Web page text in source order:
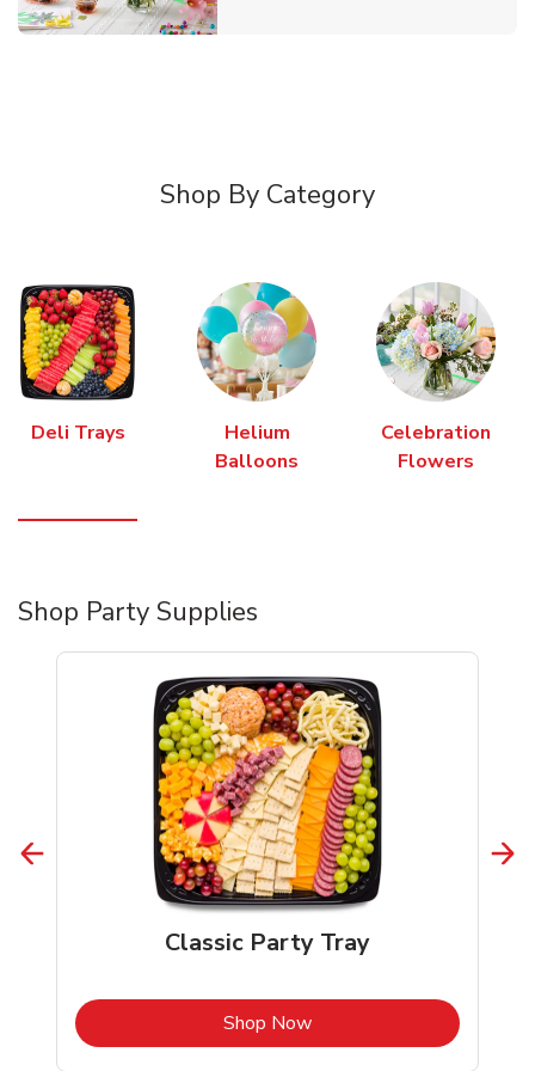
Shop By Category
Deli Trays
Helium
Balloons
Celebration
Flowers
Shop Party Supplies
Classic Party Tray
Shop NowLink Opens in New Tab